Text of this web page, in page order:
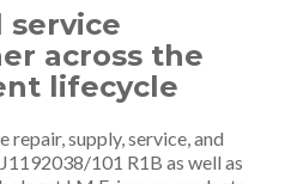
service
across the
lifecycle
repair, supply, service, and
101 R1B as well as